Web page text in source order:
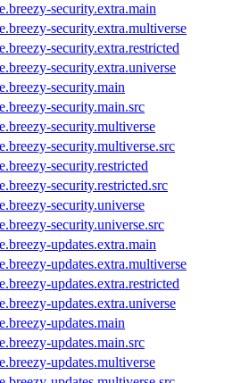
security.extra.main
security.extra.multiverse
security.extra.restricted
security.extra.universe
security.main
security.main.src
security.multiverse
security.multiverse.src
security.restricted
security.restricted.src
security.universe
security.universe.src
updates.extra.main
updates.extra.multiverse
updates.extra.restricted
updates.extra.universe
updates.main
updates.main.src
updates.multiverse